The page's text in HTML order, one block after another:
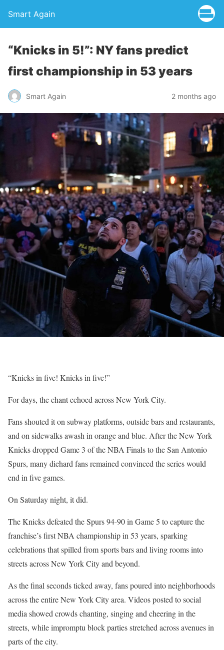
Smart Again
“Knicks in 5!”: NY fans predict
first championship in 53 years
Smart Again 2 months ago
“Knicks in five! Knicks in five!”
For days, the chant echoed across New York City.
Fans shouted it on subway platforms, outside bars and restaurants,
and on sidewalks awash in orange and blue. After the New York
Knicks dropped Game 3 of the NBA Finals to the San Antonio
Spurs, many diehard fans remained convinced the series would
end in five games.
On Saturday night, it did.
The Knicks defeated the Spurs 94-90 in Game 5 to capture the
franchise’s first NBA championship in 53 years, sparking
celebrations that spilled from sports bars and living rooms into
streets across New York City and beyond.
As the final seconds ticked away, fans poured into neighborhoods
across the entire New York City area. Videos posted to social
media showed crowds chanting, singing and cheering in the
streets, while impromptu block parties stretched across avenues in
parts of the city.